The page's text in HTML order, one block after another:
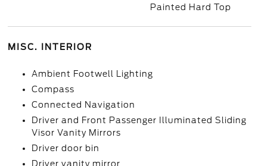
Painted Hard Top
MISC. INTERIOR
Ambient Footwell Lighting
Compass
Connected Navigation
Driver and Front Passenger Illuminated Sliding
Visor Vanity Mirrors
Driver door bin
Driver vanity mirror